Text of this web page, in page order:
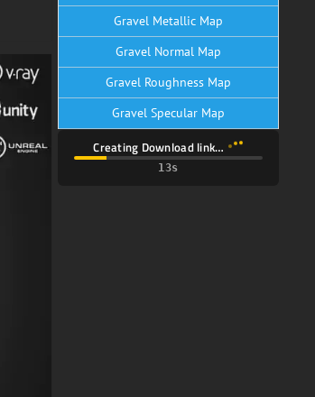
Gravel Metallic Map
Gravel Normal Map
Gravel Roughness Map
Gravel Specular Map
Creating Download link…
11s